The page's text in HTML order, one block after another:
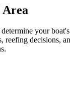
your
reefing decisions,